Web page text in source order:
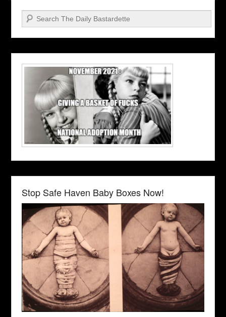
Search
Stop Safe Haven Baby Boxes Now!